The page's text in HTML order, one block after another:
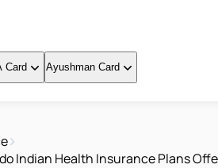
Card Ayushman Card
Indian Health Insurance Plans